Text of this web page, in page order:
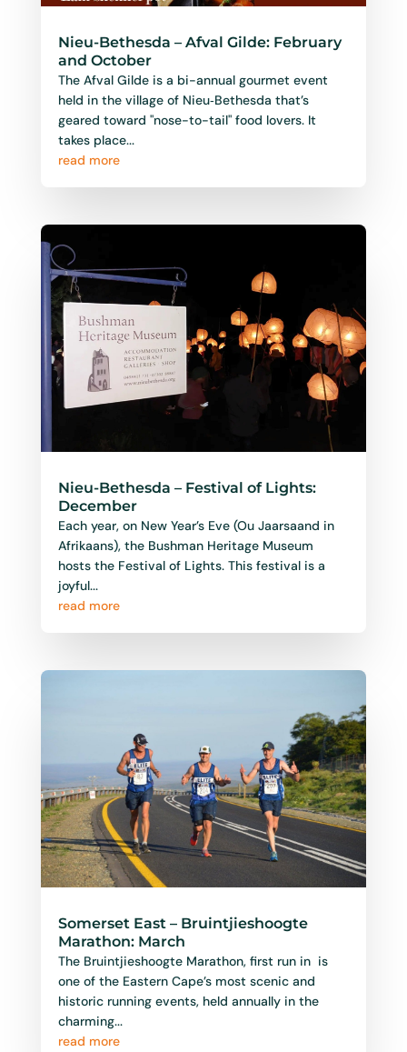
Nieu-Bethesda – Afval Gilde: February
and October
The Afval Gilde is a bi-annual gourmet event
held in the village of Nieu‑Bethesda that’s
geared toward "nose-to-tail" food lovers. It
takes place...
read more
Nieu-Bethesda – Festival of Lights:
December
Each year, on New Year’s Eve (Ou Jaarsaand in
Afrikaans), the Bushman Heritage Museum
hosts the Festival of Lights. This festival is a
joyful...
read more
Somerset East – Bruintjieshoogte
Marathon: March
The Bruintjieshoogte Marathon, first run in is
one of the Eastern Cape’s most scenic and
historic running events, held annually in the
charming...
read more